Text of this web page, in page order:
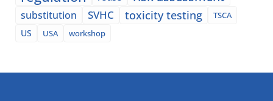
substitution SVHC toxicity testing
TSCA
US
USA workshop